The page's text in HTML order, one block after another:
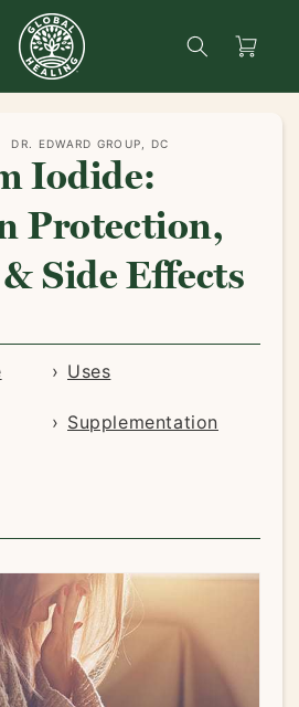
Search Cart
DR. EDWARD GROUP, DC
Iodide:
Protection,
Side Effects
Uses
Supplementation